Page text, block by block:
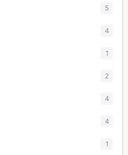
5
4
1
2
4
4
1